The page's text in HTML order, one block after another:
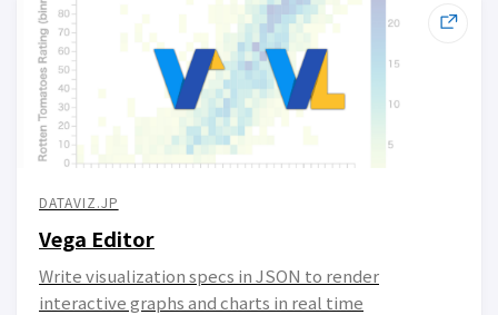
DATAVIZ.JP
Vega Editor
Write visualization specs in JSON to render
interactive graphs and charts in real time